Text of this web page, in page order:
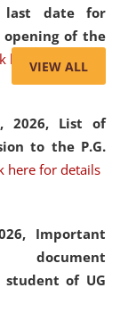
date for
of the
here for details
2026, List of
to the P.G.
here for details
Important
document
of UG
VIEW ALL